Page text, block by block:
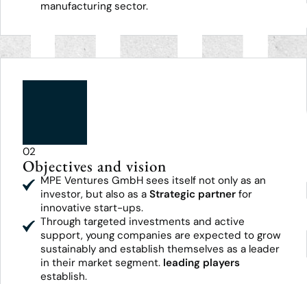
manufacturing sector.
02
Objectives and vision
MPE Ventures GmbH sees itself not only as an
investor, but also as a Strategic partner for
innovative start-ups.
Through targeted investments and active
support, young companies are expected to grow
sustainably and establish themselves as a leader
in their market segment. leading players
establish.